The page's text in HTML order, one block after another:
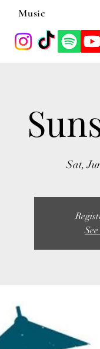
Music
Sat,